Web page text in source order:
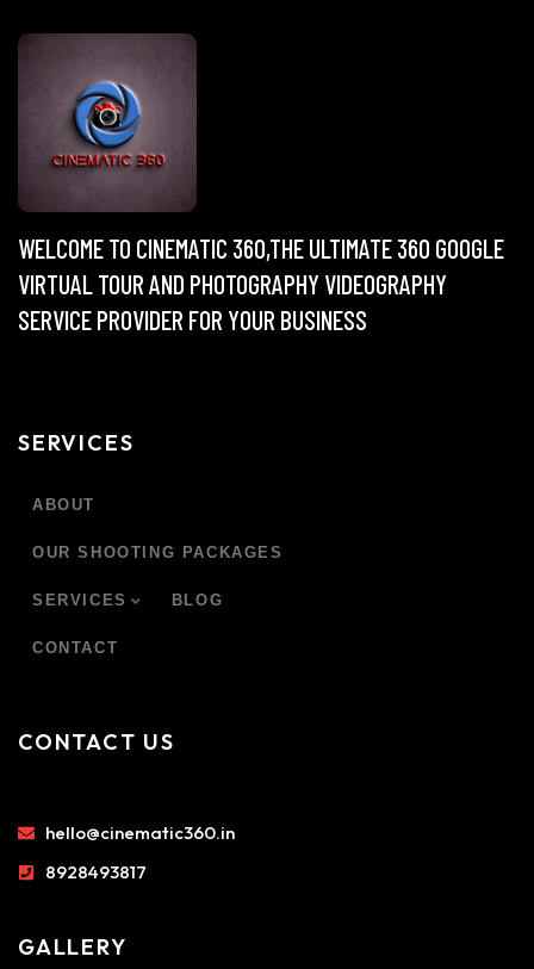
WELCOME TO CINEMATIC 360,THE ULTIMATE 360 GOOGLE
VIRTUAL TOUR AND PHOTOGRAPHY VIDEOGRAPHY
SERVICE PROVIDER FOR YOUR BUSINESS
SERVICES
ABOUT
OUR SHOOTING PACKAGES
SERVICES BLOG
CONTACT
CONTACT US
hello@cinematic360.in
8928493817
GALLERY